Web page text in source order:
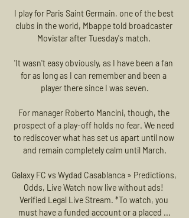
I play for Paris Saint Germain, one of the best
clubs in the world, Mbappe told broadcaster
Movistar after Tuesday's match.
'It wasn't easy obviously, as I have been a fan
for as long as I can remember and been a
player there since I was seven.
For manager Roberto Mancini, though, the
prospect of a play-off holds no fear. We need
to rediscover what has set us apart until now
and remain completely calm until March.
Galaxy FC vs Wydad Casablanca » Predictions,
Odds, Live Watch now live without ads!
Verified Legal Live Stream. *To watch, you
must have a funded account or a placed ...